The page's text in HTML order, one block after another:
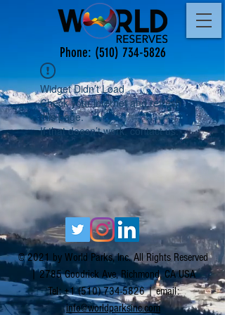
Phone: (510) 734-5826
Widget Didn’t Load
Check your internet and refresh
this page.
If that doesn’t work, contact us.
© 2021 by World Parks, Inc. All Rights Reserved
| 2785 Goodrick Ave, Richmond, CA USA
Tel:+1 (510) 734-5826| email:
info@worldparksinc.com